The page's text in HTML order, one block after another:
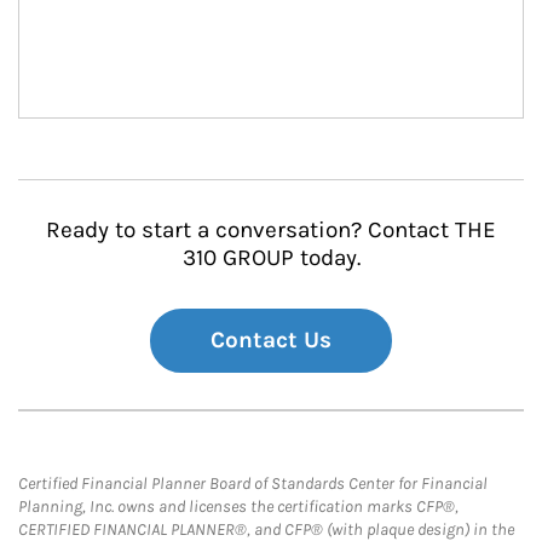
Ready to start a conversation? Contact THE
310 GROUP today.
Contact Us
Certified Financial Planner Board of Standards Center for Financial
Planning, Inc. owns and licenses the certification marks CFP®,
CERTIFIED FINANCIAL PLANNER®, and CFP® (with plaque design) in the